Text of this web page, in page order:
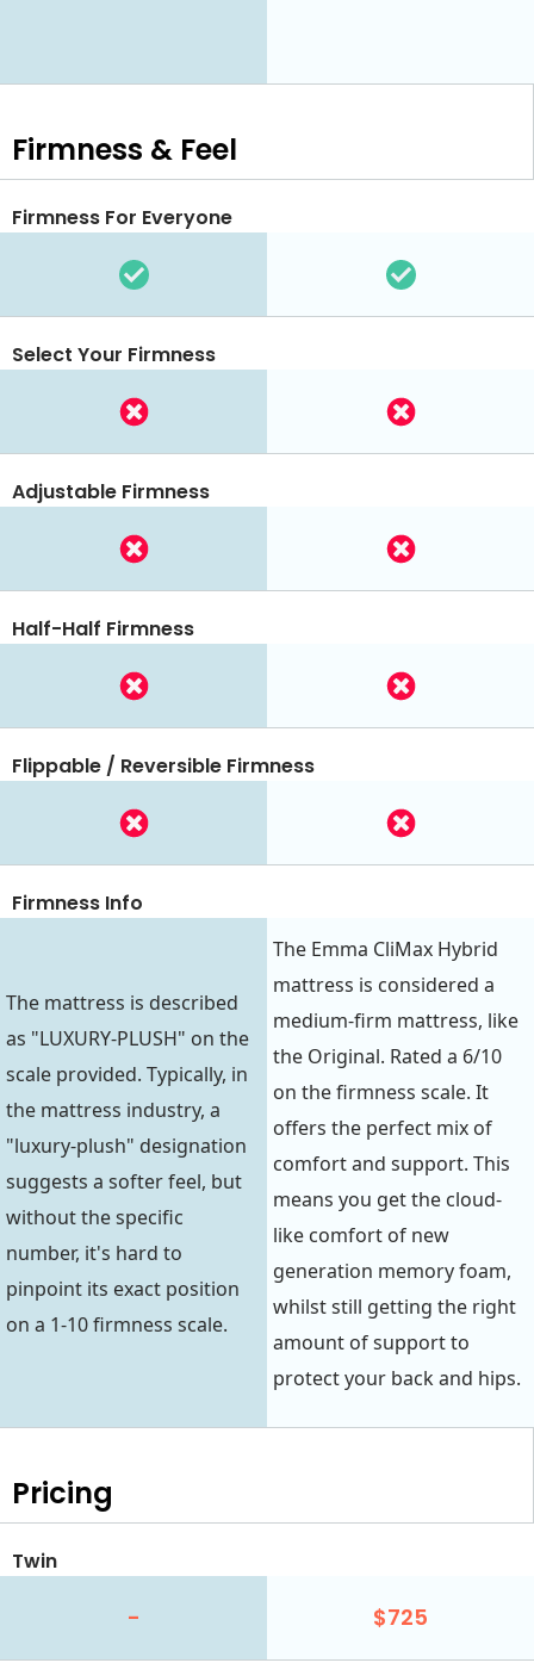
Firmness & Feel
Firmness For Everyone
Select Your Firmness
Adjustable Firmness
Half-Half Firmness
Flippable / Reversible Firmness
Firmness Info
The mattress is described
as "LUXURY-PLUSH" on the
scale provided. Typically, in
the mattress industry, a
"luxury-plush" designation
suggests a softer feel, but
without the specific
number, it's hard to
pinpoint its exact position
on a 1-10 firmness scale.
The Emma CliMax Hybrid
mattress is considered a
medium-firm mattress, like
the Original. Rated a 6/10
on the firmness scale. It
offers the perfect mix of
comfort and support. This
means you get the cloud-
like comfort of new
generation memory foam,
whilst still getting the right
amount of support to
protect your back and hips.
Pricing
Twin
- $725